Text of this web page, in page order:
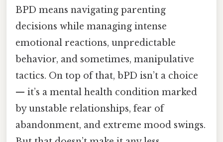
BPD means navigating parenting
decisions while managing intense
emotional reactions, unpredictable
behavior, and sometimes, manipulative
tactics. On top of that, bPD isn’t a choice
— it’s a mental health condition marked
by unstable relationships, fear of
abandonment, and extreme mood swings.